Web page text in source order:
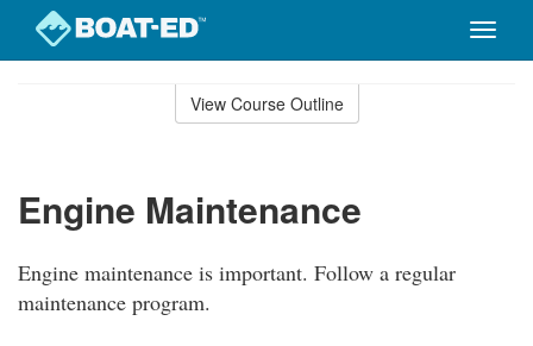
Toggle
View Course Outline
Engine Maintenance
Engine maintenance is important. Follow a regular
maintenance program.